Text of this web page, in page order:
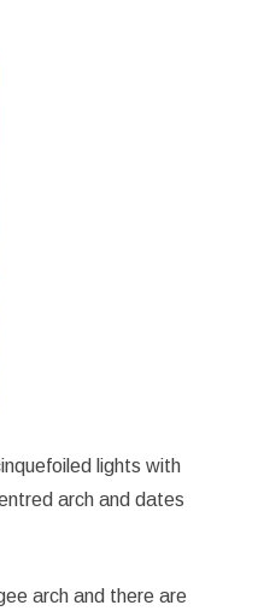
lights with
arch and dates
arch and there are